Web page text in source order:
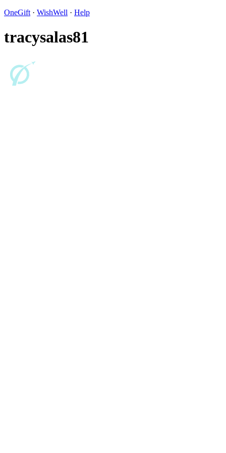
OneGift · WishWell · Help
tracysalas81